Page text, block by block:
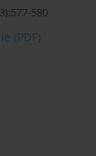
580
(PDF)